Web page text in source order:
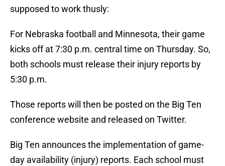
supposed to work thusly:
For Nebraska football and Minnesota, their game
kicks off at 7:30 p.m. central time on Thursday. So,
both schools must release their injury reports by
5:30 p.m.
Those reports will then be posted on the Big Ten
conference website and released on Twitter.
Big Ten announces the implementation of game-
day availability (injury) reports. Each school must